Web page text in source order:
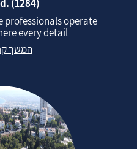
(1284)
professionals operate
every detail...
המשך